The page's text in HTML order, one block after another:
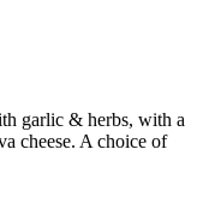
garlic & herbs, with a
cheese. A choice of